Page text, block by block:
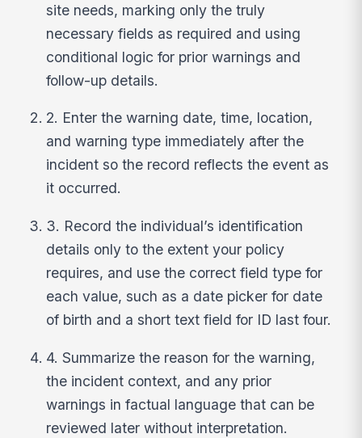
site needs, marking only the truly
necessary fields as required and using
conditional logic for prior warnings and
follow-up details.
2. Enter the warning date, time, location,
and warning type immediately after the
incident so the record reflects the event as
it occurred.
3. Record the individual’s identification
details only to the extent your policy
requires, and use the correct field type for
each value, such as a date picker for date
of birth and a short text field for ID last four.
4. Summarize the reason for the warning,
the incident context, and any prior
warnings in factual language that can be
reviewed later without interpretation.